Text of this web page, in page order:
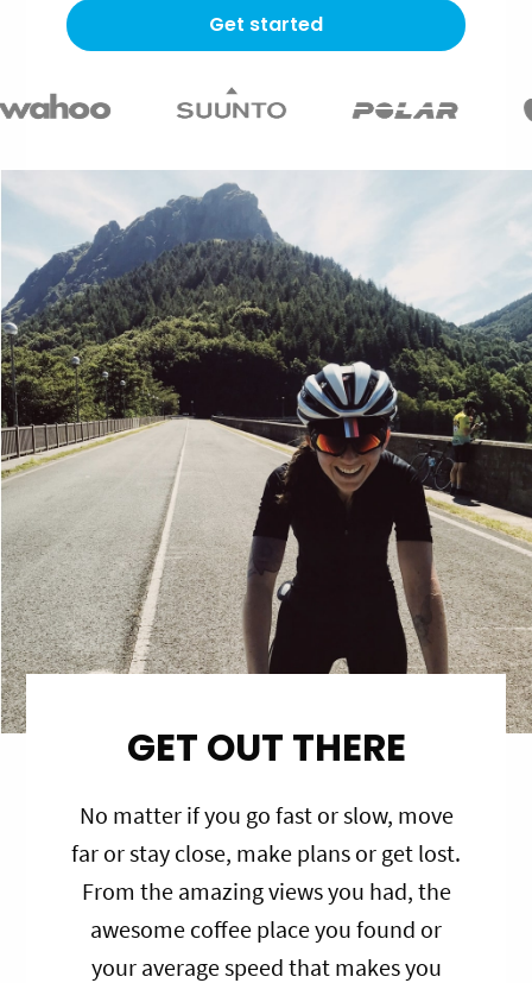
Get started
GET OUT THERE
No matter if you go fast or slow, move
far or stay close, make plans or get lost.
From the amazing views you had, the
awesome coffee place you found or
your average speed that makes you